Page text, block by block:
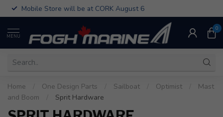
Mobile Store will be at CORK August 6
MENU
0
Home One Design Parts Sailboat Optimist
Mast
and Boom
Sprit Hardware